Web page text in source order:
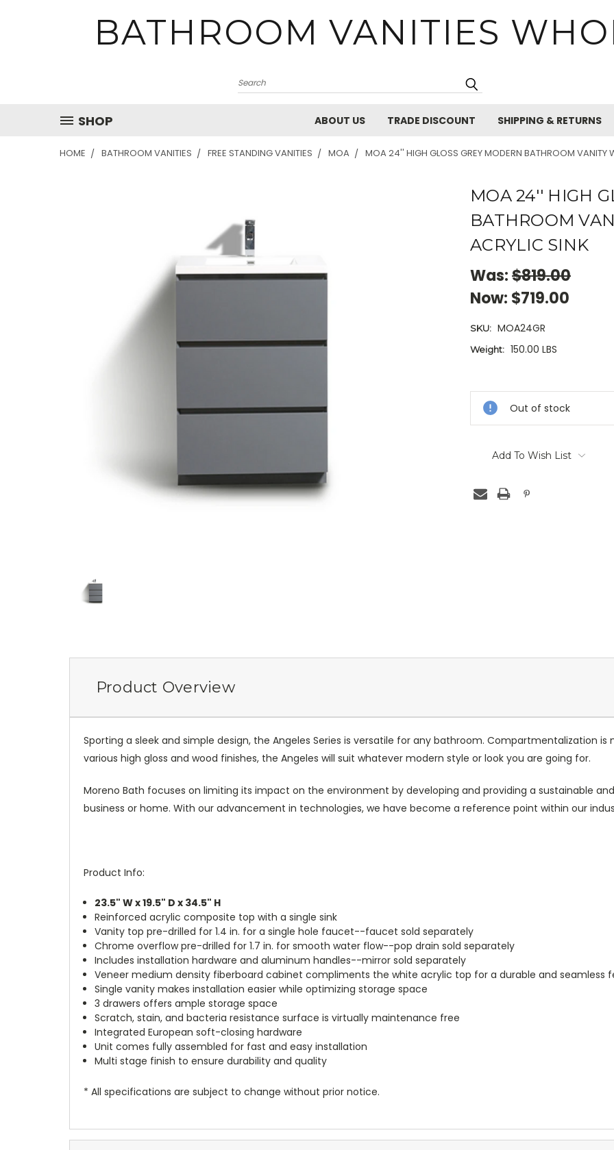
BATHROOM VANITIES
SHOP ABOUT US TRADE DISCOUNT SHIPPING & RETURNS
HOME BATHROOM VANITIES FREE STANDING VANITIES MOA MOA 24'' HIGH GLOSS GREY MODERN BATHROOM VANITY
MOA 24'' HIGH
BATHROOM
ACRYLIC SINK
Was:$819.00
Now: $719.00
SKU: MOA24GR
Weight: 150.00 LBS
Stock:
Out of stock
Add To Wish List
Product Overview
Sporting a sleek and simple design, the Angeles Series is versatile for any bathroom. Compartmentalization
various high gloss and wood finishes, the Angeles will suit whatever modern style or look you are going for.
Moreno Bath focuses on limiting its impact on the environment by developing and providing a sustainable
business or home. With our advancement in technologies, we have become a reference point within our
Product Info:
23.5" W x 19.5" D x 34.5" H
Reinforced acrylic composite top with a single sink
Vanity top pre-drilled for 1.4 in. for a single hole faucet--faucet sold separately
Chrome overflow pre-drilled for 1.7 in. for smooth water flow--pop drain sold separately
Includes installation hardware and aluminum handles--mirror sold separately
Veneer medium density fiberboard cabinet compliments the white acrylic top for a durable and seamless
Single vanity makes installation easier while optimizing storage space
3 drawers offers ample storage space
Scratch, stain, and bacteria resistance surface is virtually maintenance free
Integrated European soft-closing hardware
Unit comes fully assembled for fast and easy installation
Multi stage finish to ensure durability and quality
* All specifications are subject to change without prior notice.